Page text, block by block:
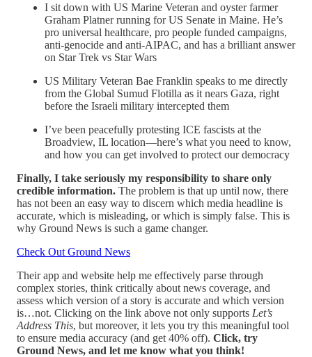
I sit down with US Marine Veteran and oyster farmer
Graham Platner running for US Senate in Maine. He’s
pro universal healthcare, pro people funded campaigns,
anti-genocide and anti-AIPAC, and has a brilliant answer
on Star Trek vs Star Wars
US Military Veteran Bae Franklin speaks to me directly
from the Global Sumud Flotilla as it nears Gaza, right
before the Israeli military intercepted them
I’ve been peacefully protesting ICE fascists at the
Broadview, IL location—here’s what you need to know,
and how you can get involved to protect our democracy
Finally, I take seriously my responsibility to share only
credible information. The problem is that up until now, there
has not been an easy way to discern which media headline is
accurate, which is misleading, or which is simply false. This is
why Ground News is such a game changer.
Check Out Ground News
Their app and website help me effectively parse through
complex stories, think critically about news coverage, and
assess which version of a story is accurate and which version
is…not. Clicking on the link above not only supports Let’s
Address This, but moreover, it lets you try this meaningful tool
to ensure media accuracy (and get 40% off). Click, try
Ground News, and let me know what you think!